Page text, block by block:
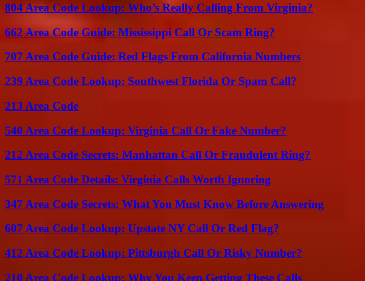
804 Area Code Lookup: Who’s Really Calling From Virginia?
662 Area Code Guide: Mississippi Call Or Scam Ring?
707 Area Code Guide: Red Flags From California Numbers
239 Area Code Lookup: Southwest Florida Or Spam Call?
213 Area Code
540 Area Code Lookup: Virginia Call Or Fake Number?
212 Area Code Secrets: Manhattan Call Or Fraudulent Ring?
571 Area Code Details: Virginia Calls Worth Ignoring
347 Area Code Secrets: What You Must Know Before Answering
607 Area Code Lookup: Upstate NY Call Or Red Flag?
412 Area Code Lookup: Pittsburgh Call Or Risky Number?
210 Area Code Lookup: Why You Keep Getting These Calls